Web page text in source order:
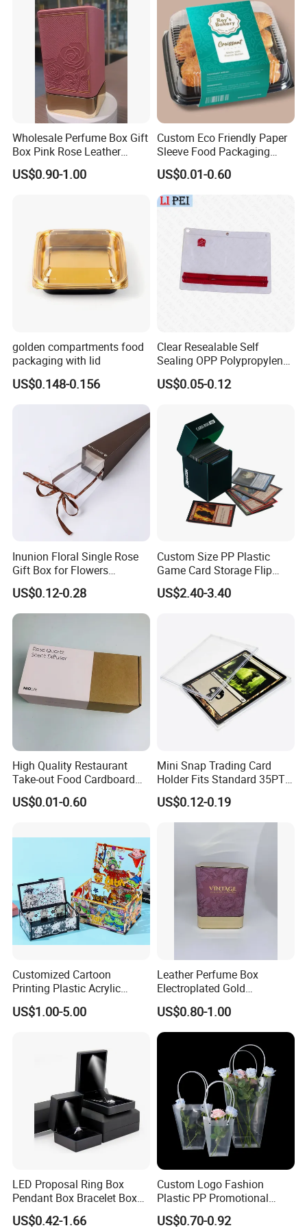
Wholesale Perfume Box Gift
Box Pink Rose Leather
Electroplated EVA Square
US$0.90-1.00
Custom Eco Friendly Paper
Sleeve Food Packaging
Sleeves for Food Container
Box
US$0.01-0.60
golden compartments food
packaging with lid
US$0.148-0.156
Clear Resealable Self
Sealing OPP Polypropylene
Transparent Plastic Bags
US$0.05-0.12
Inunion Floral Single Rose
Gift Box for Flowers
Arrangements
US$0.12-0.28
Custom Size PP Plastic
Game Card Storage Flip
Deck Box
US$2.40-3.40
High Quality Restaurant
Take-out Food Cardboard
Boxes Girdle Belt Cup Paper
Sleeve
US$0.01-0.60
Mini Snap Trading Card
Holder Fits Standard 35PT
Sports Cards and Trading
Cards
US$0.12-0.19
Customized Cartoon
Printing Plastic Acrylic
Decoration DIY Assembled
Toys Storage Gift Boxes
US$1.00-5.00
Leather Perfume Box
Electroplated Gold
Stamping Square Magnetic
Embossed Luxury
Packaging
US$0.80-1.00
LED Proposal Ring Box
Pendant Box Bracelet Box
Necklace Box
US$0.42-1.66
Custom Logo Fashion
Plastic PP Promotional
Shopping Carrier Bag
US$0.70-0.92